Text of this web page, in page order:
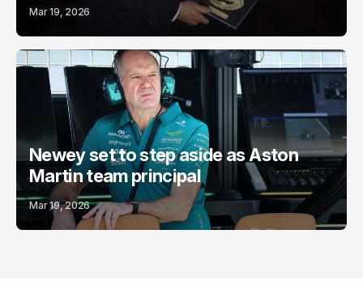
Mar 19, 2026
Newey set to step aside as Aston
Martin team principal
Mar 19, 2026